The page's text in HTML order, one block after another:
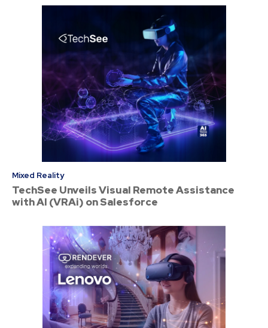
Mixed Reality
TechSee Unveils Visual Remote Assistance
with AI (VRAi) on Salesforce